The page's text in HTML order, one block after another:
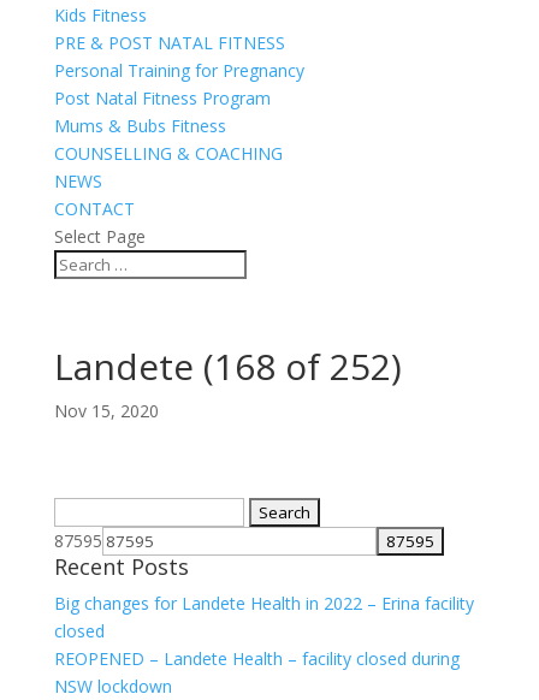
Kids Fitness
PRE & POST NATAL FITNESS
Personal Training for Pregnancy
Post Natal Fitness Program
Mums & Bubs Fitness
COUNSELLING & COACHING
NEWS
CONTACT
Select Page
Landete (168 of 252)
Nov 15, 2020
for:
87595
Recent Posts
Big changes for Landete Health in 2022 – Erina facility
closed
REOPENED – Landete Health – facility closed during
NSW lockdown